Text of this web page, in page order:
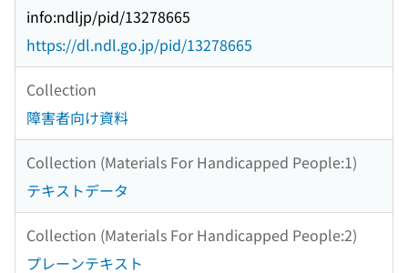
info:ndljp/pid/13278665
https://dl.ndl.go.jp/pid/13278665
Collection
障害者向け資料
Collection (Materials For Handicapped People:1)
テキストデータ
Collection (Materials For Handicapped People:2)
プレーンテキスト